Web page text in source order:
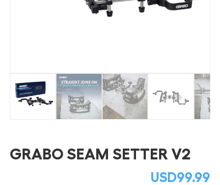
GRABO SEAM SETTER V2
USD99.99